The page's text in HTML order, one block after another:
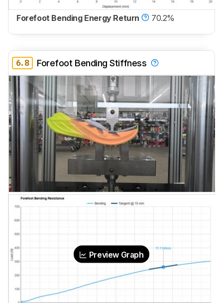
Forefoot Bending Energy Return 70.2%
6.8 Forefoot Bending Stiffness
Preview Graph